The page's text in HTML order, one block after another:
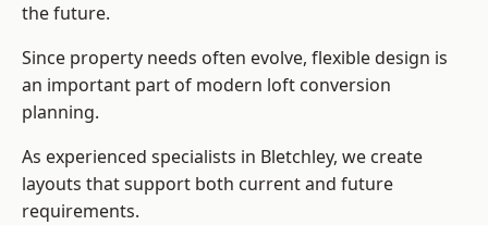
the future.
Since property needs often evolve, flexible design is
an important part of modern loft conversion
planning.
As experienced specialists in Bletchley, we create
layouts that support both current and future
requirements.